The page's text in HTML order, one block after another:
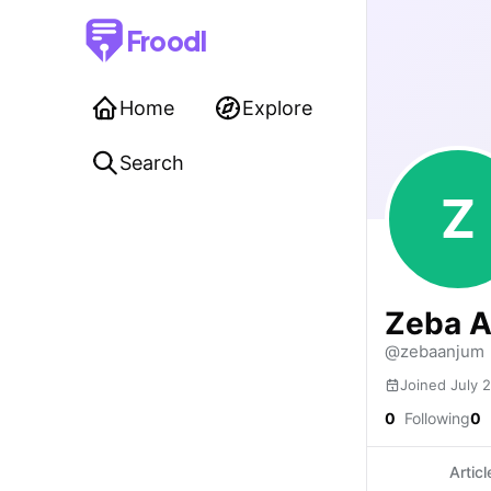
Froodl
Home Explore
Search
Z
Zeba
@zebaanjum
Joined July
0 Following0